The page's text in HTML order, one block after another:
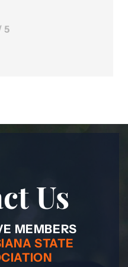
5
Us
MEMBERS
STATE